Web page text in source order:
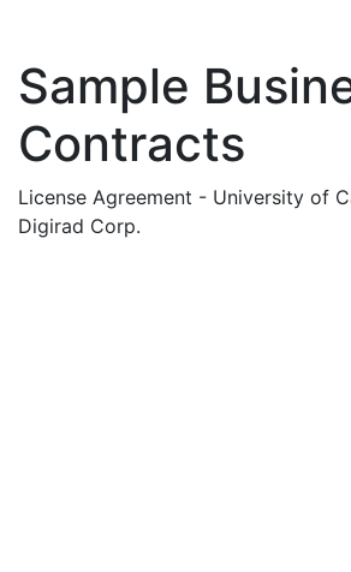
Sample
Contracts
License Agreement - University of
Digirad Corp.